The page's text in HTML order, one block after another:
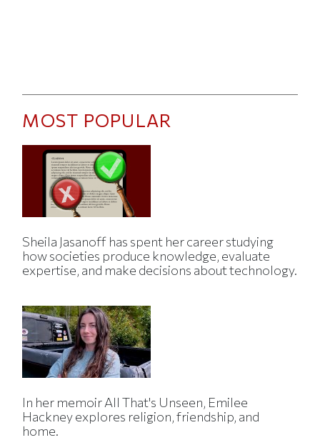
MOST POPULAR
Sheila Jasanoff has spent her career studying
how societies produce knowledge, evaluate
expertise, and make decisions about technology.
In her memoir All That's Unseen, Emilee
Hackney explores religion, friendship, and
home.